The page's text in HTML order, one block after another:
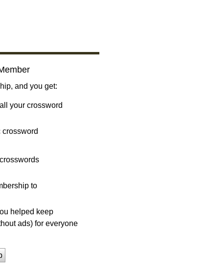
and you get:
your crossword
to
helped keep
ads) for everyone